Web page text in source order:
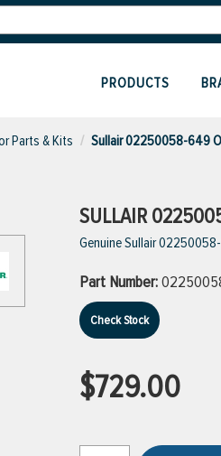
PRODUCTS
Parts & Kits Sullair 02250058-649
SULLAIR
Genuine Sullair
Part Number:
Check Stock
$729.00